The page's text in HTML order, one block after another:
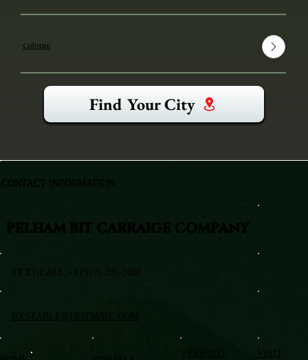
Colonie
Find Your City
VISIT
PELHAM BIT CARRAIGE COMPANY
TEXT/CALL +1 (917) 295-5080
BXSTABLE@HOTMAIL.COM
CONTACT INFORMATION